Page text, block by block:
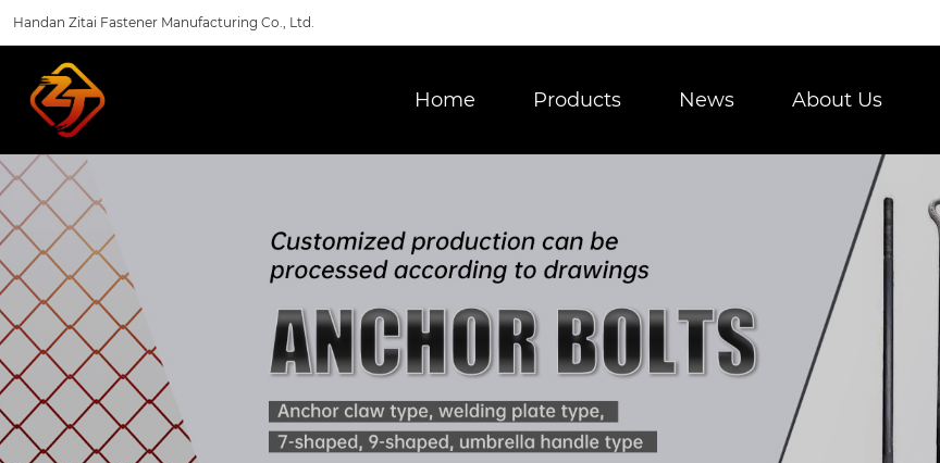
Handan Zitai Fastener Manufacturing Co., Ltd.
Home Products News About Us